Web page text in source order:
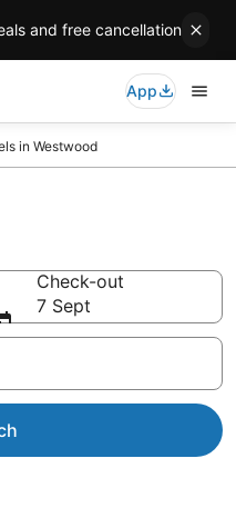
and free cancellation
App
in Westwood
Check-out
7 Sept